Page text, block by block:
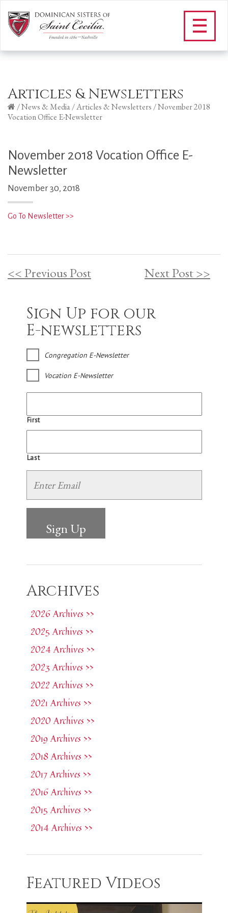
Articles & Newsletters
/News & Media/Articles & Newsletters /November 2018
Vocation Office E-Newsletter
November 2018 Vocation Office E-
Newsletter
November 30, 2018
Go To Newsletter >>
<< Previous Post Next Post >>
Sign Up for our
E-newsletters
Congregation E-Newsletter
Vocation E-Newsletter
First
Last
Archives
2026 Archives >>
2025 Archives >>
2024 Archives >>
2023 Archives >>
2022 Archives >>
2021 Archives >>
2020 Archives >>
2019 Archives >>
2018 Archives >>
2017 Archives >>
2016 Archives >>
2015 Archives >>
2014 Archives >>
Featured Videos